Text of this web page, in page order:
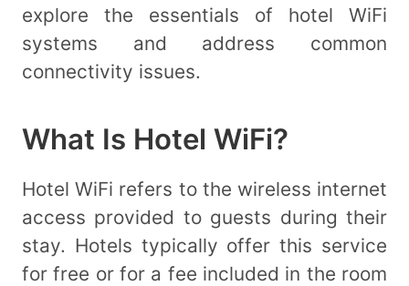
explore the essentials of hotel WiFi
systems and address common
connectivity issues.
What Is Hotel WiFi?
Hotel WiFi refers to the wireless internet
access provided to guests during their
stay. Hotels typically offer this service
for free or for a fee included in the room